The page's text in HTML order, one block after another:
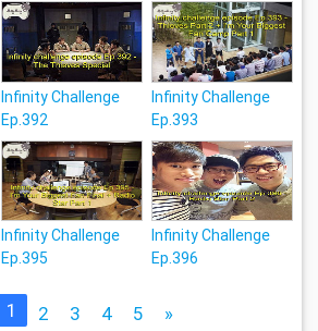
Infinity Challenge
Ep.392
Infinity Challenge
Ep.393
Infinity Challenge
Ep.395
Infinity Challenge
Ep.396
1 2 3 4 5 »